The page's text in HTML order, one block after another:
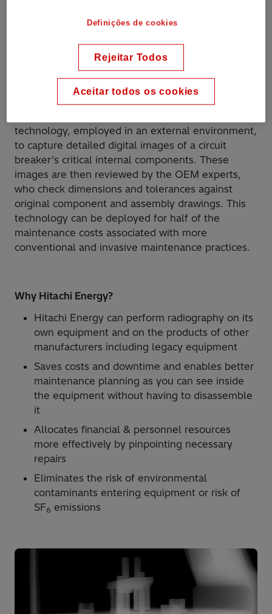
circuit breakers allows Hitachi Energy to
economically deploy a well-proven technology in
a completely new way!
Applications
technology, employed in an external environment,
to capture detailed digital images of a circuit
breaker’s critical internal components. These
images are then reviewed by the OEM experts,
who check dimensions and tolerances against
original component and assembly drawings. This
technology can be deployed for half of the
maintenance costs associated with more
conventional and invasive maintenance practices.
Why Hitachi Energy?
Hitachi Energy can perform radiography on its
own equipment and on the products of other
manufacturers including legacy equipment
Saves costs and downtime and enables better
maintenance planning as you can see inside
the equipment without having to disassemble
it
Allocates financial & personnel resources
more effectively by pinpointing necessary
repairs
Eliminates the risk of environmental
contaminants entering equipment or risk of
SF6 emissions
Definições de cookies
Rejeitar Todos
Aceitar todos os cookies